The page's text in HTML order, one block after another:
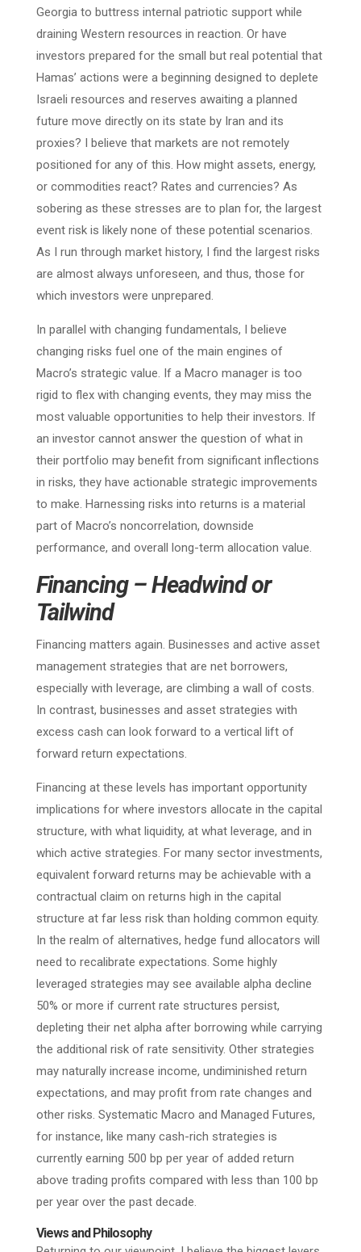
Georgia to buttress internal patriotic support while
draining Western resources in reaction. Or have
investors prepared for the small but real potential that
Hamas’ actions were a beginning designed to deplete
Israeli resources and reserves awaiting a planned
future move directly on its state by Iran and its
proxies? I believe that markets are not remotely
positioned for any of this. How might assets, energy,
or commodities react? Rates and currencies? As
sobering as these stresses are to plan for, the largest
event risk is likely none of these potential scenarios.
As I run through market history, I find the largest risks
are almost always unforeseen, and thus, those for
which investors were unprepared.
In parallel with changing fundamentals, I believe
changing risks fuel one of the main engines of
Macro’s strategic value. If a Macro manager is too
rigid to flex with changing events, they may miss the
most valuable opportunities to help their investors. If
an investor cannot answer the question of what in
their portfolio may benefit from significant inflections
in risks, they have actionable strategic improvements
to make. Harnessing risks into returns is a material
part of Macro’s noncorrelation, downside
performance, and overall long-term allocation value.
Financing – Headwind or
Tailwind
Financing matters again. Businesses and active asset
management strategies that are net borrowers,
especially with leverage, are climbing a wall of costs.
In contrast, businesses and asset strategies with
excess cash can look forward to a vertical lift of
forward return expectations.
Financing at these levels has important opportunity
implications for where investors allocate in the capital
structure, with what liquidity, at what leverage, and in
which active strategies. For many sector investments,
equivalent forward returns may be achievable with a
contractual claim on returns high in the capital
structure at far less risk than holding common equity.
In the realm of alternatives, hedge fund allocators will
need to recalibrate expectations. Some highly
leveraged strategies may see available alpha decline
50% or more if current rate structures persist,
depleting their net alpha after borrowing while carrying
the additional risk of rate sensitivity. Other strategies
may naturally increase income, undiminished return
expectations, and may profit from rate changes and
other risks. Systematic Macro and Managed Futures,
for instance, like many cash-rich strategies is
currently earning 500 bp per year of added return
above trading profits compared with less than 100 bp
per year over the past decade.
Views and Philosophy